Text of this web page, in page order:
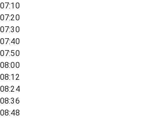
07:10
07:20
07:30
07:40
07:50
08:00
08:12
08:24
08:36
08:48